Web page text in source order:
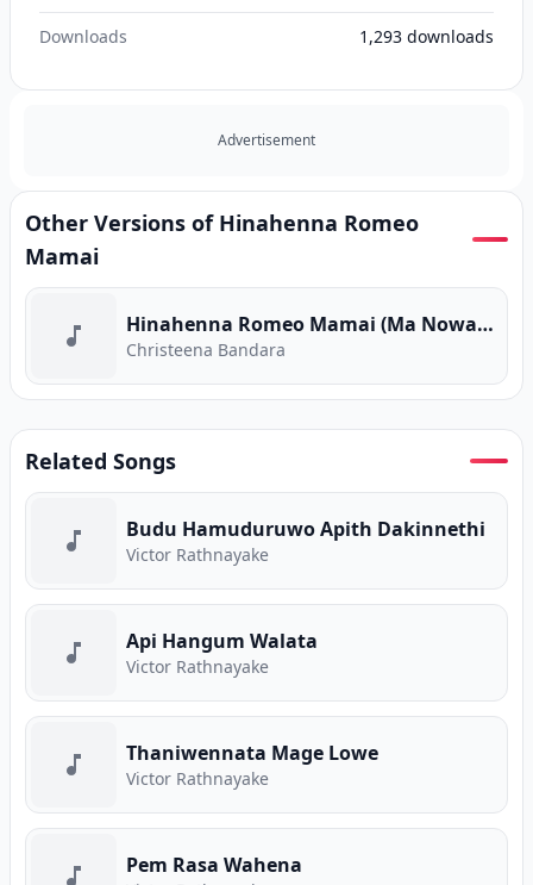
Downloads 1,293 downloads
Advertisement
Other Versions of Hinahenna Romeo
Mamai
Hinahenna Romeo Mamai (Ma Nowana Mama) (Program Version)
Christeena Bandara
Related Songs
Budu Hamuduruwo Apith Dakinnethi
Victor Rathnayake
Api Hangum Walata
Victor Rathnayake
Thaniwennata Mage Lowe
Victor Rathnayake
Pem Rasa Wahena